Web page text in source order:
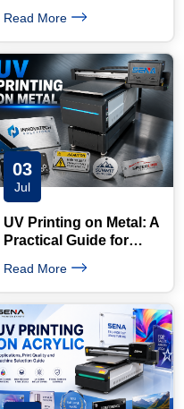
and Business
Opportunities
Read More
03
Jul
UV Printing on Metal: A
Practical Guide for
Custom Products
Read More